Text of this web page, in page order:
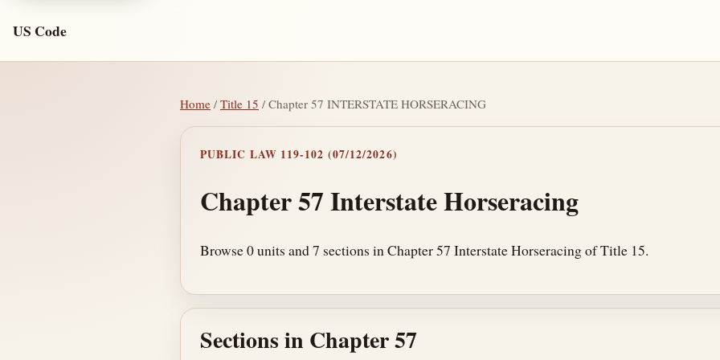
US Code
Home /Title 15 / Chapter 57 INTERSTATE HORSERACING
PUBLIC LAW 119-102 (07/12/2026)
Chapter 57 Interstate Horseracing
Browse 0 units and 7 sections in Chapter 57 Interstate Horseracing of Title 15.
Sections in Chapter 57